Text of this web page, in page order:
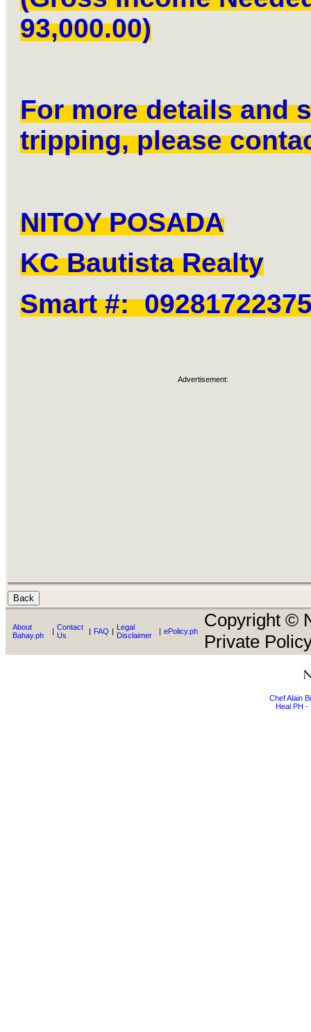
93,000.00)
For more details and
tripping, please
NITOY POSADA
KC Bautista Realty
Smart #:
Advertisement:
About
Bahay.ph
| Contact
Us
| FAQ | Legal
Disclaimer
| ePolicy.ph
Copyright ©
Private
Chef Alain
Heal PH -